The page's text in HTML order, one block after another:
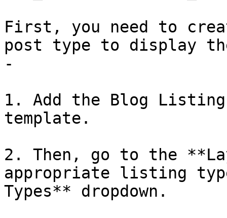
First, you need to
post type to display
-
1. Add the Blog
template.
2. Then, go to the
appropriate listing
Types** dropdown.